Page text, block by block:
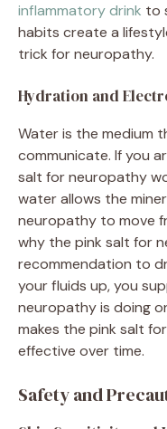
inflammatory drink to
habits create a
trick for neuropathy.
Hydration and
Water is the medium
communicate. If you
salt for neuropathy
water allows the
neuropathy to move
why the pink salt for
recommendation to
your fluids up, you
neuropathy is doing
makes the pink salt
effective over time.
Safety and